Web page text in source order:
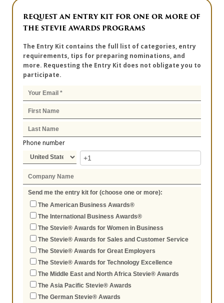
REQUEST AN ENTRY KIT FOR ONE OR MORE OF
THE STEVIE AWARDS PROGRAMS
The Entry Kit contains the full list of categories, entry
requirements, tips for preparing nominations, and
more. Requesting the Entry Kit does not obligate you to
participate.
Phone number
Send me the entry kit for (choose one or more):
The American Business Awards®
The International Business Awards®
The Stevie® Awards for Women in Business
The Stevie® Awards for Sales and Customer Service
The Stevie® Awards for Great Employers
The Stevie® Awards for Technology Excellence
The Middle East and North Africa Stevie® Awards
The Asia Pacific Stevie® Awards
The German Stevie® Awards